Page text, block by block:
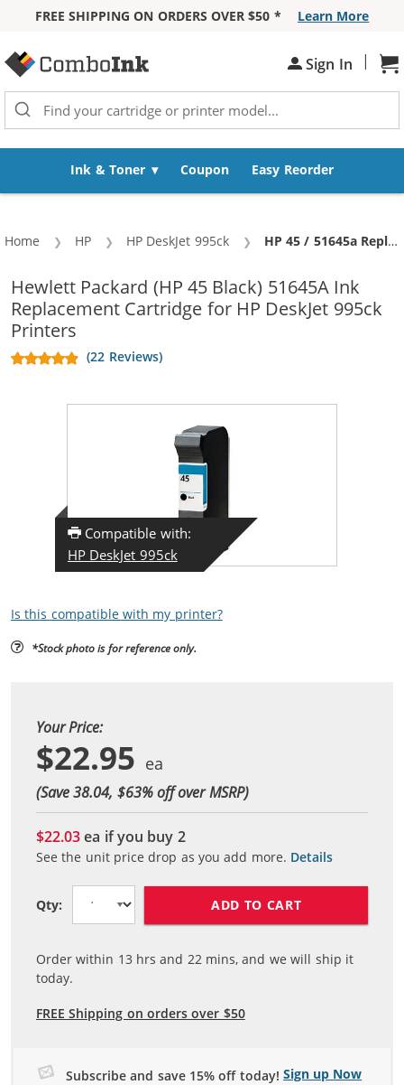
FREE SHIPPING ON ORDERS OVER $50 *
Learn More
Sign In |
Ink & Toner Coupon Easy Reorder
Home HP HP DeskJet 995ck Current:
HP 45 / 51645a Replacement Black Ink Cartridge
Hewlett Packard (HP 45 Black) 51645A Ink
Replacement Cartridge for HP DeskJet 995ck
Printers
(22 Reviews)
Compatible with:
HP DeskJet 995ck
Is this compatible with my printer?
*Stock photo is for reference only.
Your Price:
$22.95
(Save 38.04, $63% off over MSRP)
$22.03ea if you buy 2
See the unit price drop as you add more. Details
Qty: ADD TO CART
Order within 13 hrs and 22mins, and we will ship it
today.
FREE Shipping on orders over $50
Subscribe and save 15% off today! Sign up Now